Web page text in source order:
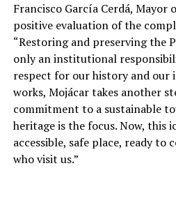
Francisco García Cerdá, Mayor
positive evaluation of the
“Restoring and preserving the
only an institutional
respect for our history and our
works, Mojácar takes another
commitment to a sustainable
heritage is the focus. Now, this
accessible, safe place, ready to
who visit us.”